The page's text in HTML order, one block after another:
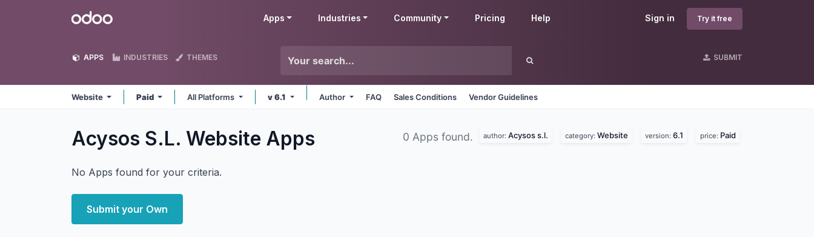
Odoo Sign in Try it free
Apps Industries Community Pricing Help
APPS INDUSTRIES THEMES SUBMIT
Website Paid All Platforms v 6.1 Author FAQ Sales Conditions Vendor Guidelines
Acysos S.L. Website Apps 0 Apps found. author: Acysos s.l. category: Website version: 6.1 price: Paid
No Apps found for your criteria.
Submit your Own